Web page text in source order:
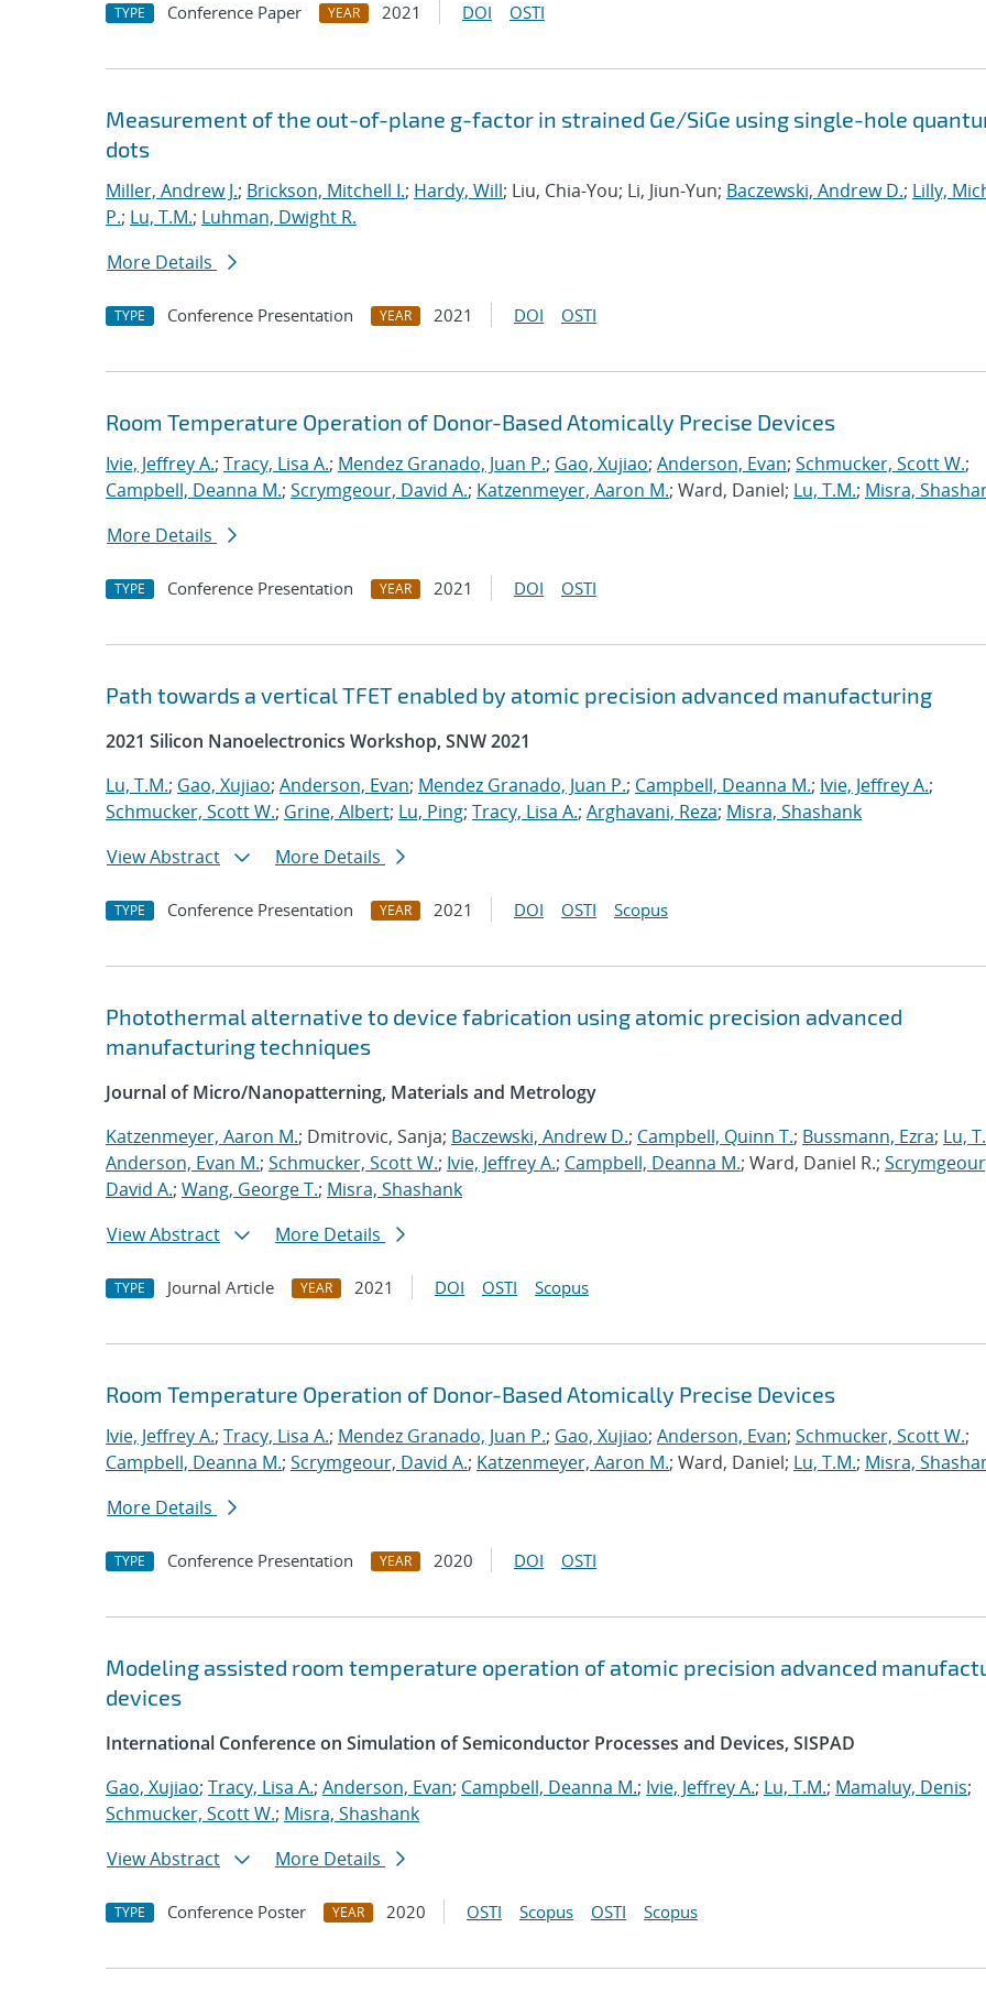
TYPE Conference Paper YEAR 2021 DOI OSTI
Measurement of the out-of-plane g-factor in strained Ge/SiGe using single-hole
dots
Miller, Andrew J.; Brickson, Mitchell I.; Hardy, Will; Liu, Chia-You; Li, Jiun-Yun; Baczewski, Andrew D.; Lilly,
P.; Lu, T.M.; Luhman, Dwight R.
More Details
TYPE Conference Presentation YEAR 2021 DOI OSTI
Room Temperature Operation of Donor-Based Atomically Precise Devices
Ivie, Jeffrey A.; Tracy, Lisa A.; Mendez Granado, Juan P.; Gao, Xujiao; Anderson, Evan; Schmucker, Scott W.;
Campbell, Deanna M.; Scrymgeour, David A.; Katzenmeyer, Aaron M.; Ward, Daniel; Lu, T.M.; Misra,
More Details
TYPE Conference Presentation YEAR 2021 DOI OSTI
Path towards a vertical TFET enabled by atomic precision advanced manufacturing
2021 Silicon Nanoelectronics Workshop, SNW 2021
Lu, T.M.; Gao, Xujiao; Anderson, Evan; Mendez Granado, Juan P.; Campbell, Deanna M.; Ivie, Jeffrey A.;
Schmucker, Scott W.; Grine, Albert; Lu, Ping; Tracy, Lisa A.; Arghavani, Reza; Misra, Shashank
View Abstract
More Details
TYPE Conference Presentation YEAR 2021 DOI OSTI Scopus
Photothermal alternative to device fabrication using atomic precision advanced
manufacturing techniques
Journal of Micro/Nanopatterning, Materials and Metrology
Katzenmeyer, Aaron M.; Dmitrovic, Sanja; Baczewski, Andrew D.; Campbell, Quinn T.; Bussmann, Ezra; Lu,
Anderson, Evan M.; Schmucker, Scott W.; Ivie, Jeffrey A.; Campbell, Deanna M.; Ward, Daniel R.;
David A.; Wang, George T.; Misra, Shashank
View Abstract
More Details
TYPE Journal Article YEAR 2021 DOI OSTI Scopus
Room Temperature Operation of Donor-Based Atomically Precise Devices
Ivie, Jeffrey A.; Tracy, Lisa A.; Mendez Granado, Juan P.; Gao, Xujiao; Anderson, Evan; Schmucker, Scott W.;
Campbell, Deanna M.; Scrymgeour, David A.; Katzenmeyer, Aaron M.; Ward, Daniel; Lu, T.M.; Misra,
More Details
TYPE Conference Presentation YEAR 2020 DOI OSTI
Modeling assisted room temperature operation of atomic precision advanced
devices
International Conference on Simulation of Semiconductor Processes and Devices, SISPAD
Gao, Xujiao; Tracy, Lisa A.; Anderson, Evan; Campbell, Deanna M.; Ivie, Jeffrey A.; Lu, T.M.; Mamaluy, Denis;
Schmucker, Scott W.; Misra, Shashank
View Abstract
More Details
TYPE Conference Poster YEAR 2020 OSTI Scopus OSTI Scopus